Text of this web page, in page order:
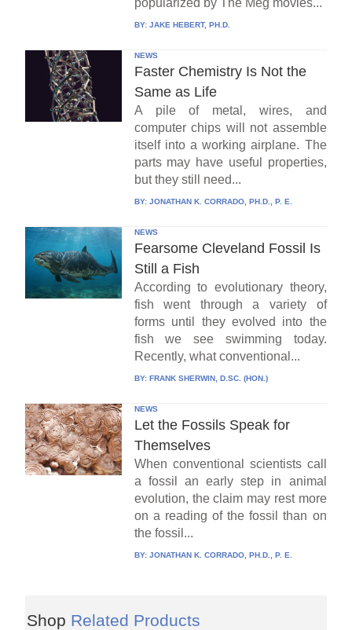
BY: JAKE HEBERT, PH.D.
NEWS
Faster Chemistry Is Not the
Same as Life
A pile of metal, wires, and
computer chips will not assemble
itself into a working airplane. The
parts may have useful properties,
but they still need...
BY: JONATHAN K. CORRADO, PH.D., P. E.
NEWS
Fearsome Cleveland Fossil Is
Still a Fish
According to evolutionary theory,
fish went through a variety of
forms until they evolved into the
fish we see swimming today.
Recently, what conventional...
BY: FRANK SHERWIN, D.SC. (HON.)
NEWS
Let the Fossils Speak for
Themselves
When conventional scientists call
a fossil an early step in animal
evolution, the claim may rest more
on a reading of the fossil than on
the fossil...
BY: JONATHAN K. CORRADO, PH.D., P. E.
Shop Related Products